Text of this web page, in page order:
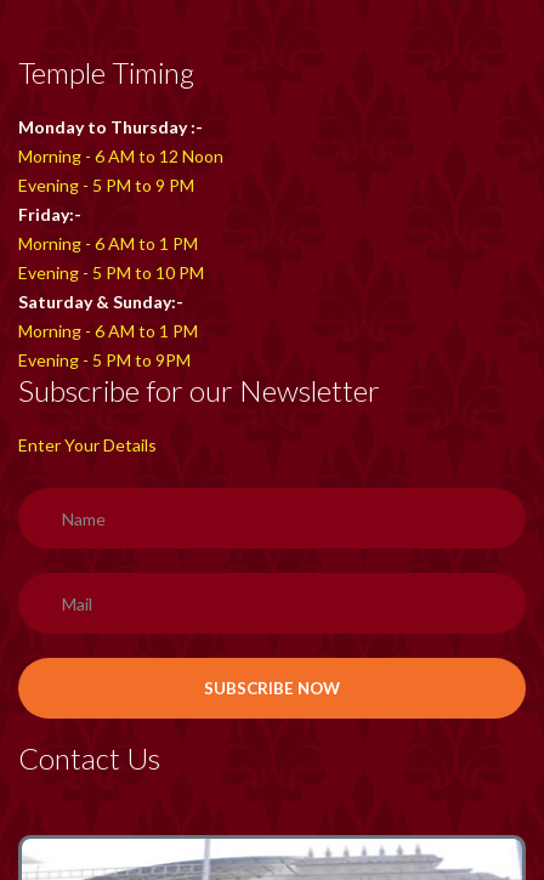
Temple Timing
Monday to Thursday :-
Morning - 6 AM to 12 Noon
Evening - 5 PM to 9 PM
Friday:-
Morning - 6 AM to 1 PM
Evening - 5 PM to 10 PM
Saturday & Sunday:-
Morning - 6 AM to 1 PM
Evening - 5 PM to 9PM
Subscribe for our Newsletter
Enter Your Details
Contact Us